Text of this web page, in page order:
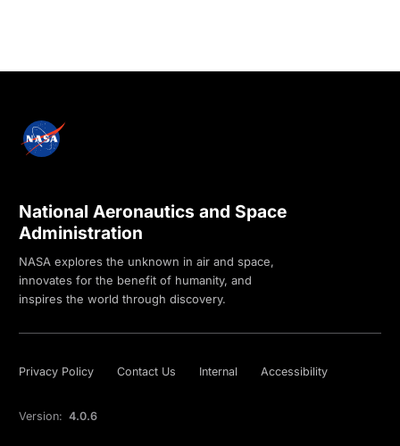
National Aeronautics and Space
Administration
NASA explores the unknown in air and space,
innovates for the benefit of humanity, and
inspires the world through discovery.
Privacy Policy Contact Us Internal Accessibility
Version: 4.0.6